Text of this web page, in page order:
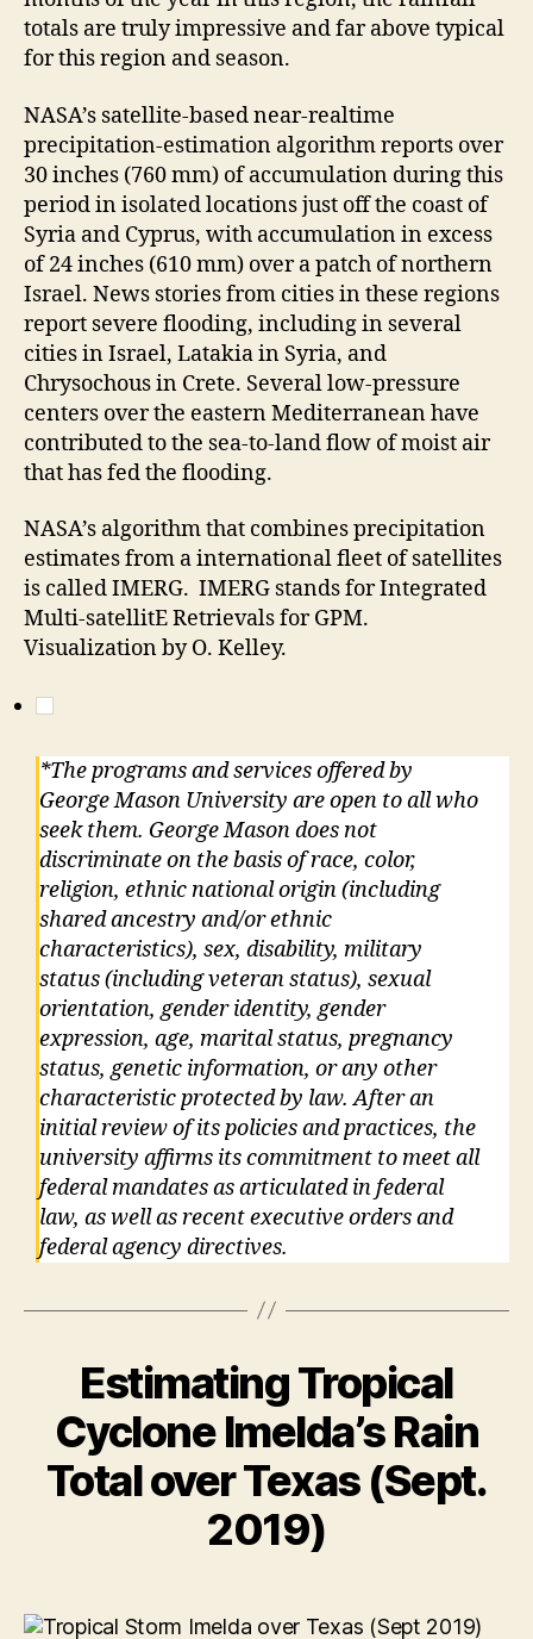
totals are truly impressive and far above typical
for this region and season.
NASA’s satellite-based near-realtime
precipitation-estimation algorithm reports over
30 inches (760 mm) of accumulation during this
period in isolated locations just off the coast of
Syria and Cyprus, with accumulation in excess
of 24 inches (610 mm) over a patch of northern
Israel. News stories from cities in these regions
report severe flooding, including in several
cities in Israel, Latakia in Syria, and
Chrysochous in Crete. Several low-pressure
centers over the eastern Mediterranean have
contributed to the sea-to-land flow of moist air
that has fed the flooding.
NASA’s algorithm that combines precipitation
estimates from a international fleet of satellites
is called IMERG. IMERG stands forIntegrated
Multi-satellitE Retrievals for GPM.
Visualization by O. Kelley.
*The programs and services offered by
George Mason University are open to all who
seek them. George Mason does not
discriminate on the basis of race, color,
religion, ethnic national origin (including
shared ancestry and/or ethnic
characteristics), sex, disability, military
status (including veteran status), sexual
orientation, gender identity, gender
expression, age, marital status, pregnancy
status, genetic information, or any other
characteristic protected by law. After an
initial review of its policies and practices, the
university affirms its commitment to meet all
federal mandates as articulated in federal
law, as well as recent executive orders and
federal agency directives.
Estimating Tropical
Cyclone Imelda’s Rain
Total over Texas (Sept.
2019)